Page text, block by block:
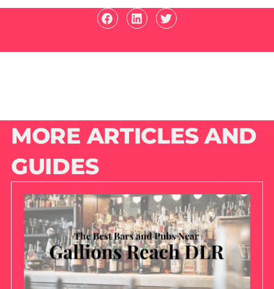
MORE ARTICLES AND
GUIDES